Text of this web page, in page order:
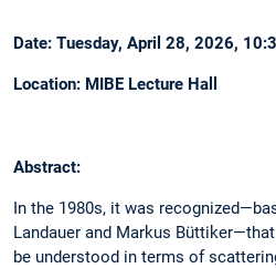
Date: Tuesday, April 28, 2026,
Location: MIBE Lecture Hall
Abstract:
In the 1980s, it was
Landauer and Markus
be understood in terms of